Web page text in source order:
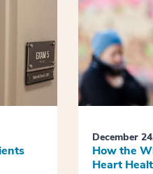
December
How the
Heart